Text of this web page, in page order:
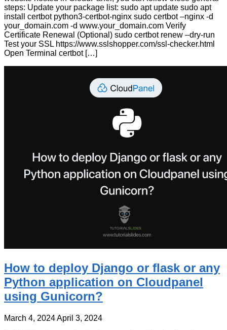
steps: Update your package list: sudo apt update sudo apt
install certbot python3-certbot-nginx sudo certbot –nginx -d
your_domain.com -d www.your_domain.com Verify
Certificate Renewal (Optional) sudo certbot renew –dry-run
Test your SSL https://www.sslshopper.com/ssl-checker.html
Open Terminal certbot […]
How to deploy Django or flask or any
Python application on Cloudpanel
using Gunicorn?
March 4, 2024April 3, 2024